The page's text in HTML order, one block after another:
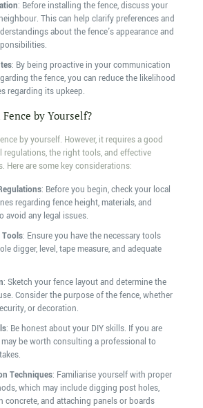
: Before installing the fence, discuss your
This can help clarify preferences and
about the fence's appearance and
: By being proactive in your communication
the fence, you can reduce the likelihood
regarding its upkeep.
by Yourself?
by yourself. However, it requires a good
regulations, the right tools, and effective
Here are some key considerations:
: Before you begin, check your local
regarding fence height, materials, and
avoid any legal issues.
Tools: Ensure you have the necessary tools
digger, level, tape measure, and adequate
: Sketch your fence layout and determine the
Consider the purpose of the fence, whether
or decoration.
: Be honest about your DIY skills. If you are
be worth consulting a professional to
Techniques: Familiarise yourself with proper
which may include digging post holes,
concrete, and attaching panels or boards